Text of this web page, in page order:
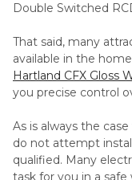
Double Switched
That said, many
available in the
Hartland CFX Gloss
you precise control
As is always the
do not attempt
qualified. Many